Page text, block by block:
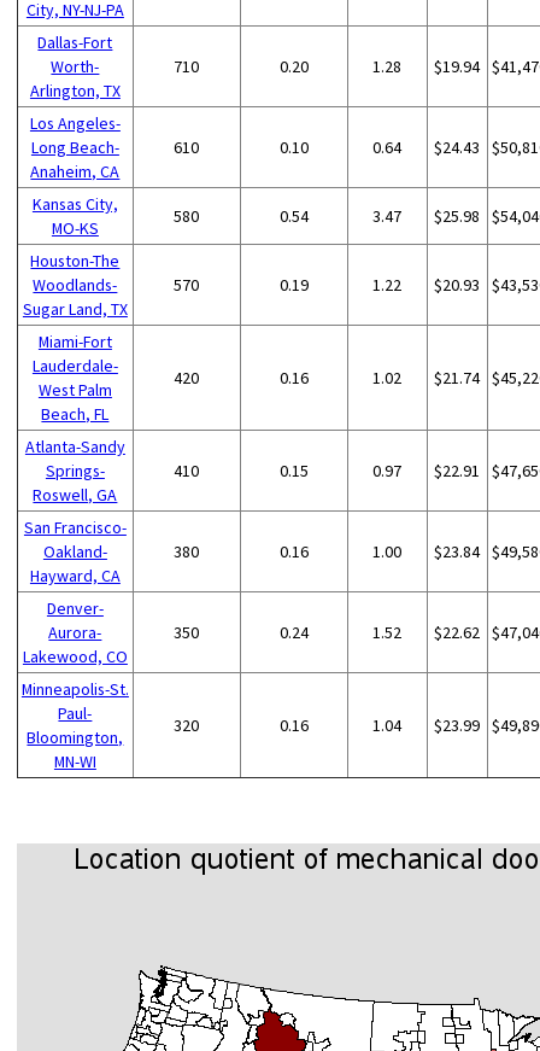
City, NY-NJ-PA
Dallas-Fort
Worth-
Arlington, TX
710 0.20 1.28 $19.94
Los Angeles-
Long Beach-
Anaheim, CA
610 0.10 0.64 $24.43
Kansas City,
MO-KS
580 0.54 3.47 $25.98
Houston-The
Woodlands-
Sugar Land, TX
570 0.19 1.22 $20.93
Miami-Fort
Lauderdale-
West Palm
Beach, FL
420 0.16 1.02 $21.74
Atlanta-Sandy
Springs-
Roswell, GA
410 0.15 0.97 $22.91
San Francisco-
Oakland-
Hayward, CA
380 0.16 1.00 $23.84
Denver-
Aurora-
Lakewood, CO
350 0.24 1.52 $22.62
Minneapolis-St.
Paul-
Bloomington,
MN-WI
320 0.16 1.04 $23.99